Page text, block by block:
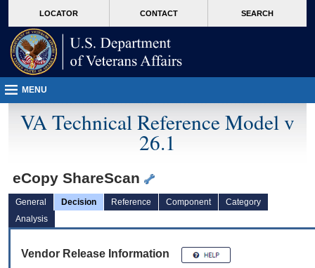
VA
page
content
LOCATOR CONTACT SEARCH
MENU
VA Technical Reference Model v
26.1
eCopy ShareScan
General Decision Reference Component
Category
Analysis
Vendor Release Information